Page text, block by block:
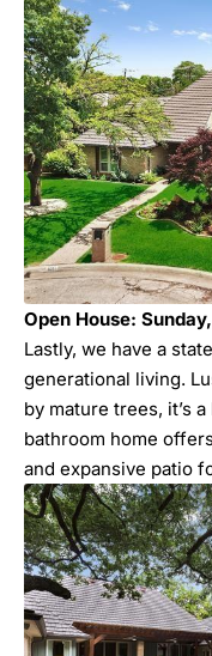
Open House:
Lastly, we have a
generational living.
by mature trees, it’s
bathroom home
and expansive patio